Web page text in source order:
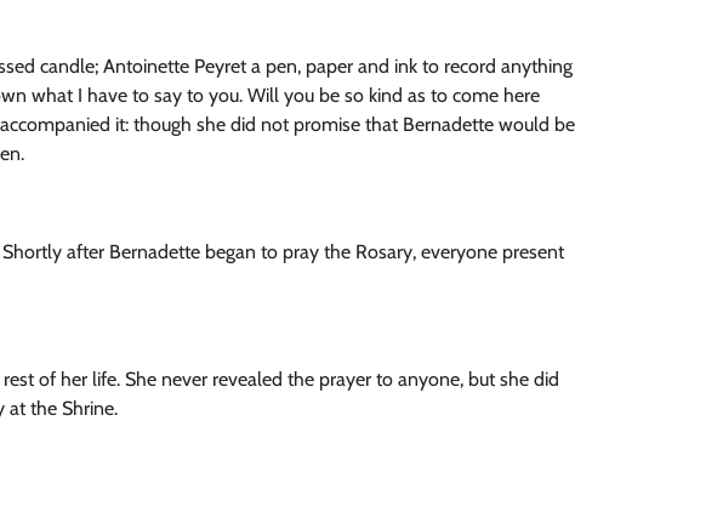
candle; Antoinette Peyret a pen, paper and ink to record anything
what I have to say to you. Will you be so kind as to come here
it: though she did not promise that Bernadette would be
after Bernadette began to pray the Rosary, everyone present
of her life. She never revealed the prayer to anyone, but she did
at the Shrine.